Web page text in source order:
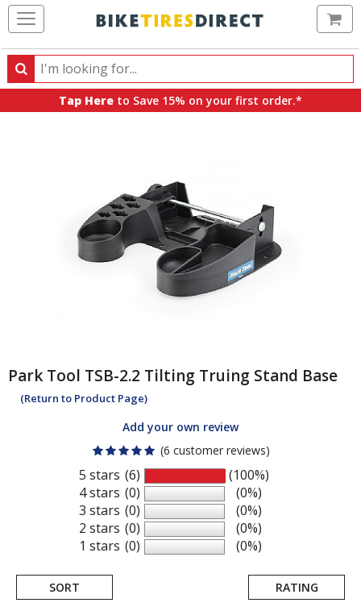
Search
Search
products,
Tap Here to Save 15% on your first order.*
Park Tool TSB-2.2 Tilting Truing Stand Base
(Return to Product Page)
Add your own review
(6 customer reviews)
5 stars
4 stars
3 stars
2 stars
1 stars
(6)
(0)
(0)
(0)
(0)
(100%)
(0%)
(0%)
(0%)
(0%)
SORT RATING